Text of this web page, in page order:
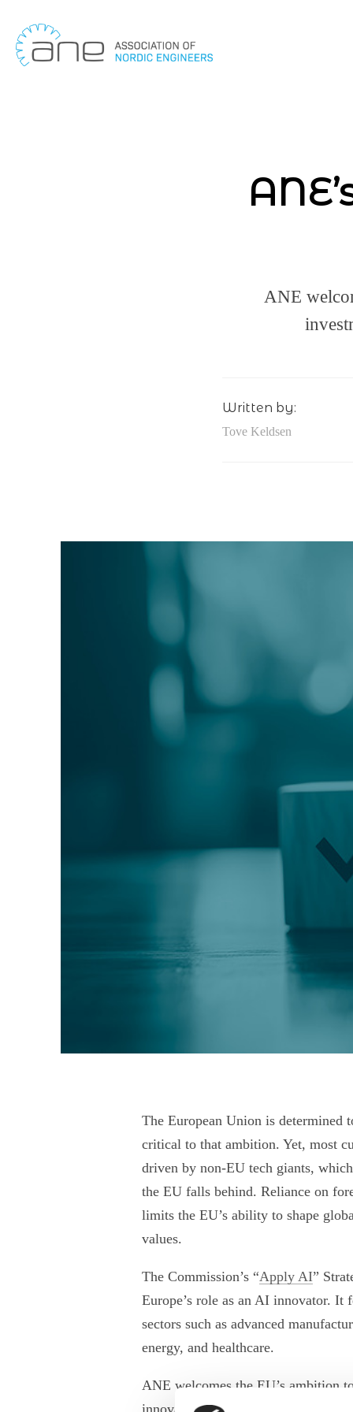
Skip
to
content
ANE
Written by:
Tove Keldsen
The European Union is determined
critical to that ambition. Yet, most
driven by non-EU tech giants,
the EU falls behind. Reliance on
limits the EU’s ability to shape
values.
The Commission’s “Apply AI”
Europe’s role as an AI innovator. It
sectors such as advanced
energy, and healthcare.
ANE welcomes the EU’s ambition
innovation and recognises the